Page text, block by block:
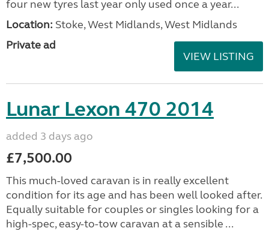
four new tyres last year only used once a year...
Location: Stoke, West Midlands, West Midlands
Private ad
VIEW LISTING
Lunar Lexon 470 2014
added 3 days ago
£7,500.00
This much-loved caravan is in really excellent
condition for its age and has been well looked after.
Equally suitable for couples or singles looking for a
high-spec, easy-to-tow caravan at a sensible ...